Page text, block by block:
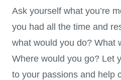
Ask yourself what you’re
you had all the time and
what would you do? What
Where would you go? Let
to your passions and help